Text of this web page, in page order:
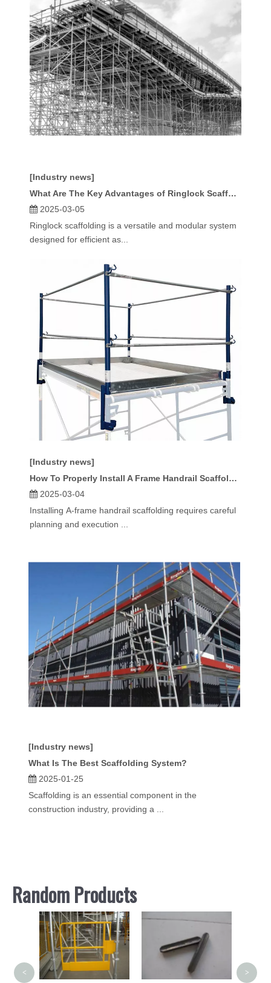
[Industry news]
What Are The Key Advantages of Ringlock Scaffolding?
2025-03-05
Ringlock scaffolding is a versatile and modular system
designed for efficient as...
[Industry news]
How To Properly Install A Frame Handrail Scaffolding?
2025-03-04
Installing A-frame handrail scaffolding requires careful
planning and execution ...
[Industry news]
What Is The Best Scaffolding System?
2025-01-25
Scaffolding is an essential component in the
construction industry, providing a ...
Random Products
< >